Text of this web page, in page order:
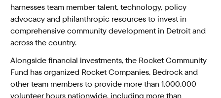
harnesses team member talent, technology, policy
advocacy and philanthropic resources to invest in
comprehensive community development in Detroit and
across the country.
Alongside financial investments, the Rocket Community
Fund has organized Rocket Companies, Bedrock and
other team members to provide more than 1,000,000